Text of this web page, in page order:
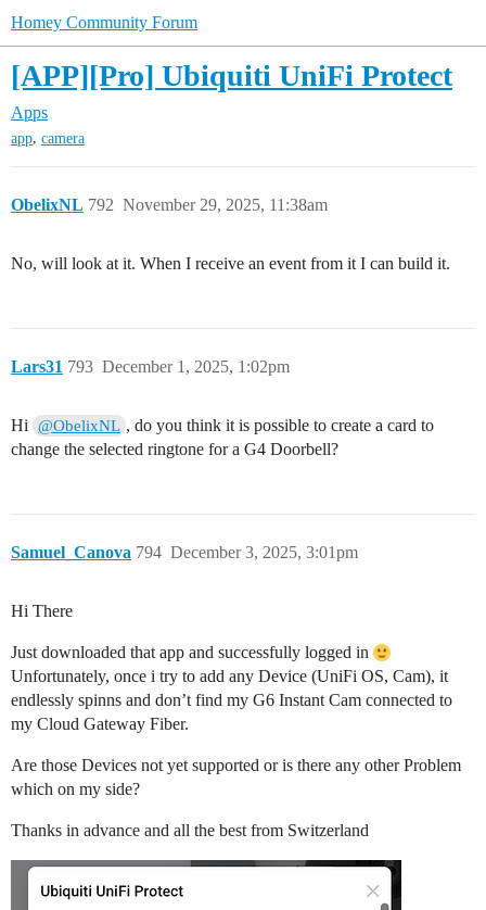
Homey Community Forum
[APP][Pro] Ubiquiti UniFi Protect
Apps
app, camera
ObelixNL November 29, 2025, 11:38am
792
No, will look at it. When I receive an event from it I can build it.
Lars31 December 1, 2025, 1:02pm
793
Hi @ObelixNL , do you think it is possible to create a card to
change the selected ringtone for a G4 Doorbell?
Samuel_Canova December 3, 2025, 3:01pm
794
Hi There
Just downloaded that app and successfully logged in
Unfortunately, once i try to add any Device (UniFi OS, Cam), it
endlessly spinns and don’t find my G6 Instant Cam connected to
my Cloud Gateway Fiber.
Are those Devices not yet supported or is there any other Problem
which on my side?
Thanks in advance and all the best from Switzerland